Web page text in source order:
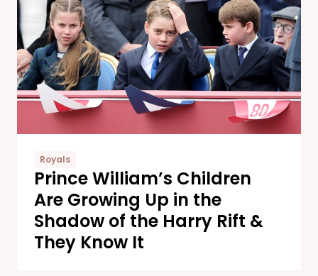
Royals
Prince William’s Children
Are Growing Up in the
Shadow of the Harry Rift &
They Know It